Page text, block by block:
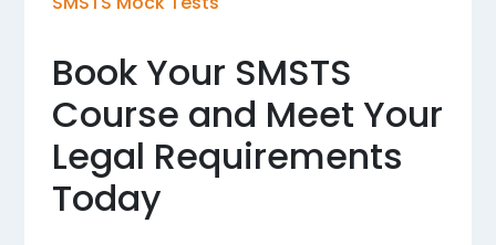
Book Your SMSTS
Course and Meet Your
Legal Requirements
Today